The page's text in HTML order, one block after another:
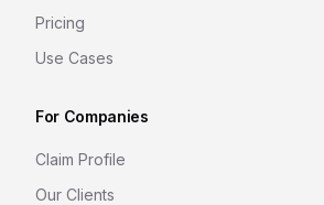
Pricing
Use Cases
For Companies
Claim Profile
Our Clients